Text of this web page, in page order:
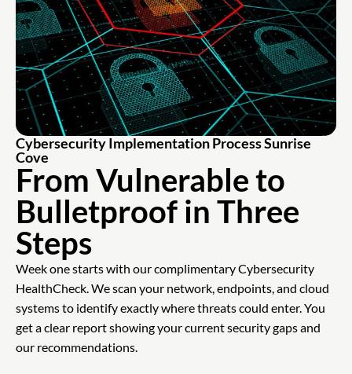
Cybersecurity Implementation Process Sunrise
Cove
From Vulnerable to
Bulletproof in Three
Steps
Week one starts with our complimentary Cybersecurity
HealthCheck. We scan your network, endpoints, and cloud
systems to identify exactly where threats could enter. You
get a clear report showing your current security gaps and
our recommendations.